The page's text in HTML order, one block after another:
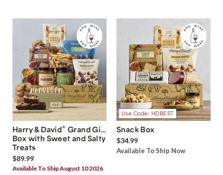
Harry & David® Grand Gift
Box with Sweet and Salty
Treats
$89.99
Available To Ship August 10 2026
Use Code: HDBEST
Snack Box
$34.99
Available To Ship Now